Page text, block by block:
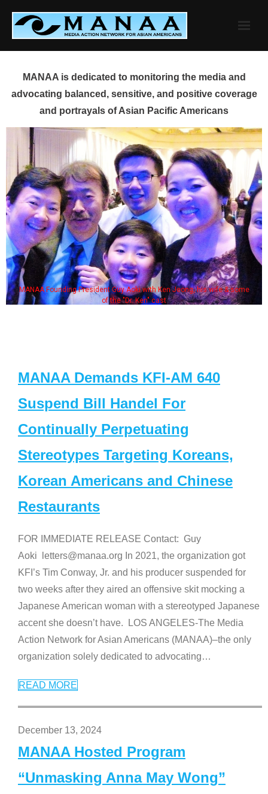
content
MANAA is dedicated to monitoring the media and
advocating balanced, sensitive, and positive coverage
and portrayals of Asian Pacific Americans
MANAA Founding President Guy Aoki with Ken Jeong, his wife & some
of the "Dr. Ken" cast
MANAA Demands KFI-AM 640
Suspend Bill Handel For
Continually Perpetuating
Stereotypes Targeting Koreans,
Korean Americans and Chinese
Restaurants
FOR IMMEDIATE RELEASE Contact: Guy
Aoki letters@manaa.org In 2021, the organization got
KFI’s Tim Conway, Jr. and his producer suspended for
two weeks after they aired an offensive skit mocking a
Japanese American woman with a stereotyped Japanese
accent she doesn’t have. LOS ANGELES-The Media
Action Network for Asian Americans (MANAA)–the only
organization solely dedicated to advocating…
READ MORE
December 13, 2024
MANAA Hosted Program
“Unmasking Anna May Wong”